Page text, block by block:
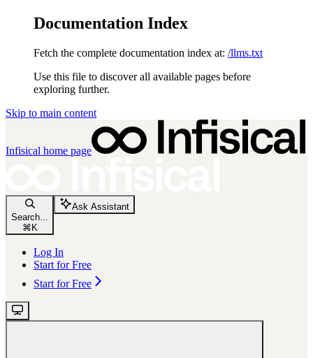
Documentation Index
Fetch the complete documentation index at: /llms.txt
Use this file to discover all available pages before
exploring further.
Skip to main content
Infisical home page
Search...
⌘ K
Ask Assistant
Log In
Start for Free
Start for Free